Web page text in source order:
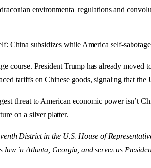
environmental regulations and
China subsidizes while America self-
course. President Trump has already moved
tariffs on Chinese goods, signaling that
threat to American economic power isn’t
on a silver platter.
District in the U.S. House of
law in Atlanta, Georgia, and serves as